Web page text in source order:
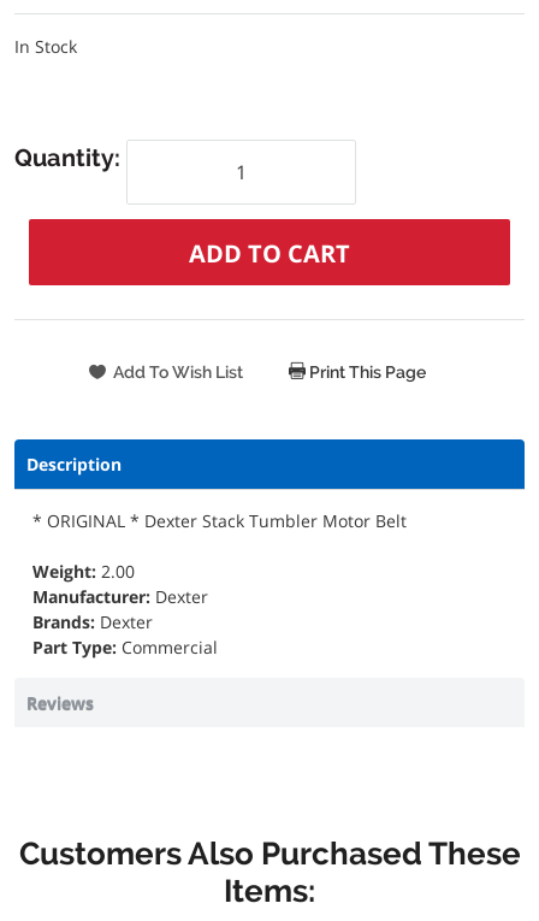
In Stock
Quantity:
Print This Page
Description
* ORIGINAL * Dexter Stack Tumbler Motor Belt
Weight: 2.00
Manufacturer: Dexter
Brands: Dexter
Part Type: Commercial
Reviews
Customers Also Purchased These
Items: